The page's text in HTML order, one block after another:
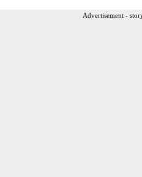
Advertisement -